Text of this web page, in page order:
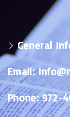
General
Email:
Phone:972-